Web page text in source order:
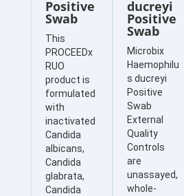
Positive
Swab
This
PROCEEDx
RUO
product is
formulated
with
inactivated
Candida
albicans,
Candida
glabrata,
Candida
ducreyi
Positive
Swab
Microbix
Haemophilu
s ducreyi
Positive
Swab
External
Quality
Controls
are
unassayed,
whole-